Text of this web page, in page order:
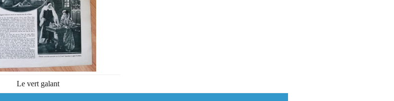
Le vert galant